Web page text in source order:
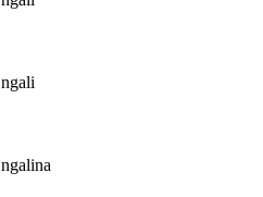
ngali
ngalina